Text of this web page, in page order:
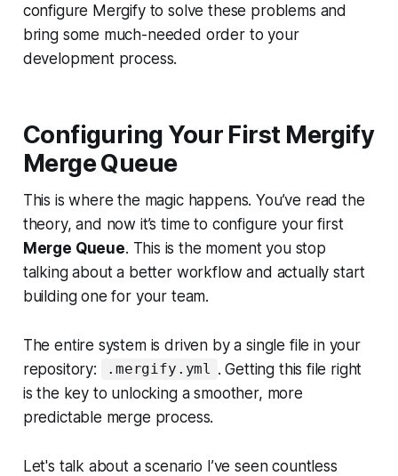
configure Mergify to solve these problems and
bring some much-needed order to your
development process.
Configuring Your First Mergify
Merge Queue
This is where the magic happens. You’ve read the
theory, and now it’s time to configure your first
Merge Queue. This is the moment you stop
talking about a better workflow and actually start
building one for your team.
The entire system is driven by a single file in your
repository:
.mergify.yml . Getting this file right
is the key to unlocking a smoother, more
predictable merge process.
Let's talk about a scenario I’ve seen countless